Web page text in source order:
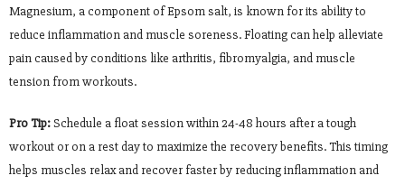
Magnesium, a component of Epsom salt, is known for its ability to
reduce inflammation and muscle soreness. Floating can help alleviate
pain caused by conditions like arthritis, fibromyalgia, and muscle
tension from workouts.
Pro Tip:Schedule a float session within 24-48 hours after a tough
workout or on a rest day to maximize the recovery benefits. This timing
helps muscles relax and recover faster by reducing inflammation and